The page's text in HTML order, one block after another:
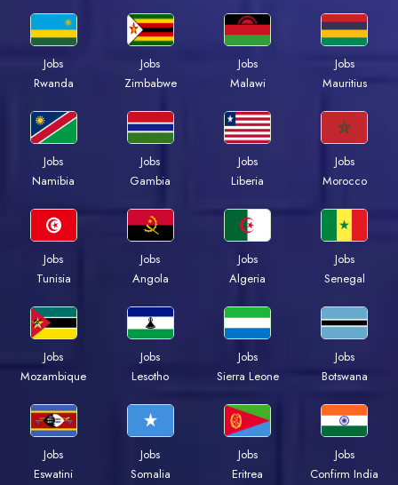
Jobs
Rwanda
Jobs
Zimbabwe
Jobs
Malawi
Jobs
Mauritius
Jobs
Namibia
Jobs
Gambia
Jobs
Liberia
Jobs
Morocco
Jobs
Tunisia
Jobs
Angola
Jobs
Algeria
Jobs
Senegal
Jobs
Mozambique
Jobs
Lesotho
Jobs
Sierra Leone
Jobs
Botswana
Jobs
Eswatini
Jobs
Somalia
Jobs
Eritrea
Jobs
Confirm India